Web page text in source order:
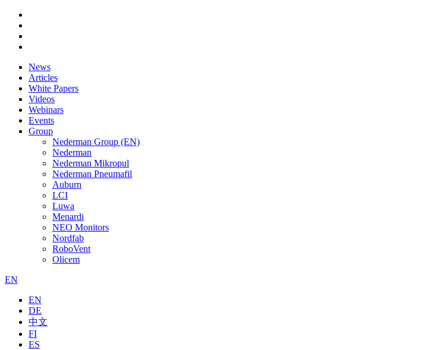
News
Articles
White Papers
Videos
Webinars
Events
Group
Nederman Group (EN)
Nederman
Nederman Mikropul
Nederman Pneumafil
Auburn
LCI
Luwa
Menardi
NEO Monitors
Nordfab
RoboVent
Olicem
EN
EN
DE
中文
FI
ES